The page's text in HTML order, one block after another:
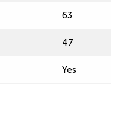
63
47
Yes